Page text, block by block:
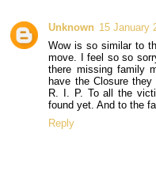
Unknown 15 January
Wow is so similar to
move. I feel so so
there missing family
have the Closure
R. I. P. To all the
found yet. And to the
Reply